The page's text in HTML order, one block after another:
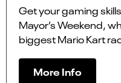
Get your gaming
Mayor’s Weekend,
biggest Mario Kart
More Info